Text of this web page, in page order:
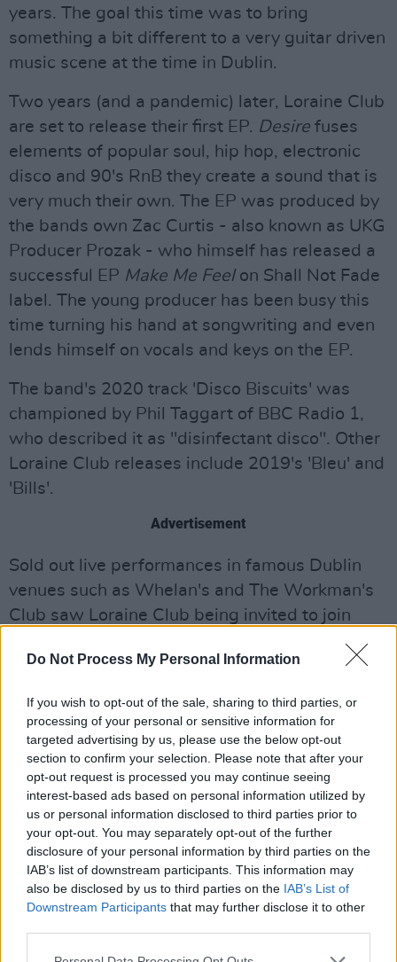
Do Not Process My Personal Information
If you wish to opt-out of the sale, sharing to third parties, or
processing of your personal or sensitive information for
targeted advertising by us, please use the below opt-out
section to confirm your selection. Please note that after your
opt-out request is processed you may continue seeing
interest-based ads based on personal information utilized by
us or personal information disclosed to third parties prior to
your opt-out. You may separately opt-out of the further
disclosure of your personal information by third parties on the
IAB’s list of downstream participants. This information may
also be disclosed by us to third parties on the IAB’s List of
Downstream Participants that may further disclose it to other
years. The goal this time was to bring
something a bit different to a very guitar driven
music scene at the time in Dublin.
Two years (and a pandemic) later, Loraine Club
are set to release their first EP. Desire fuses
elements of popular soul, hip hop, electronic
disco and 90's RnB they create a sound that is
very much their own. The EP was produced by
the bands own Zac Curtis - also known as UKG
Producer Prozak - who himself has released a
successful EP Make Me Feelon Shall Not Fade
label. The young producer has been busy this
time turning his hand at songwriting and even
lends himself on vocals and keys on the EP.
The band's 2020 track 'Disco Biscuits' was
championed by Phil Taggart of BBC Radio 1,
who described it as "disinfectant disco". Other
Loraine Club releases include 2019's 'Bleu' and
'Bills'.
Advertisement
Sold out live performances in famous Dublin
venues such as Whelan's and The Workman's
Club saw Loraine Club being invited to join
internationally acclaimed act Friendly Fires at
their headline show in The Academy, Dublin.
and pop-up venues around the country with a
live-show that is rehearsed to fine detail while
also bursting with energy and atmosphere.
For fans of Tame Impala, Jungle and Parcels
and influenced by the likes of New Order,
Prince and George Michael; Loraine Club are a
breath of fresh air in the Irish music scene.
Listen to addictive funk track 'Desire' below: